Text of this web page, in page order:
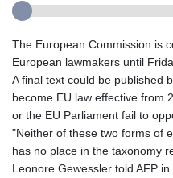
The European Commission is
European lawmakers until
A final text could be published
become EU law effective from
or the EU Parliament fail to
"Neither of these two forms of
has no place in the taxonomy
Leonore Gewessler told AFP